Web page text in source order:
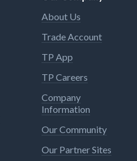
About Us
Trade Account
TP App
TP Careers
Company
Information
Our Community
Our Partner Sites